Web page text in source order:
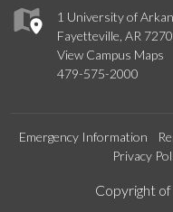
1 University of
Fayetteville, AR
View Campus Maps
479-575-2000
Emergency Information
Privacy
Edit
Copyright